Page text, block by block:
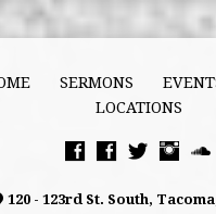
SERMONS
LOCATIONS
120 - 123rd St. South,